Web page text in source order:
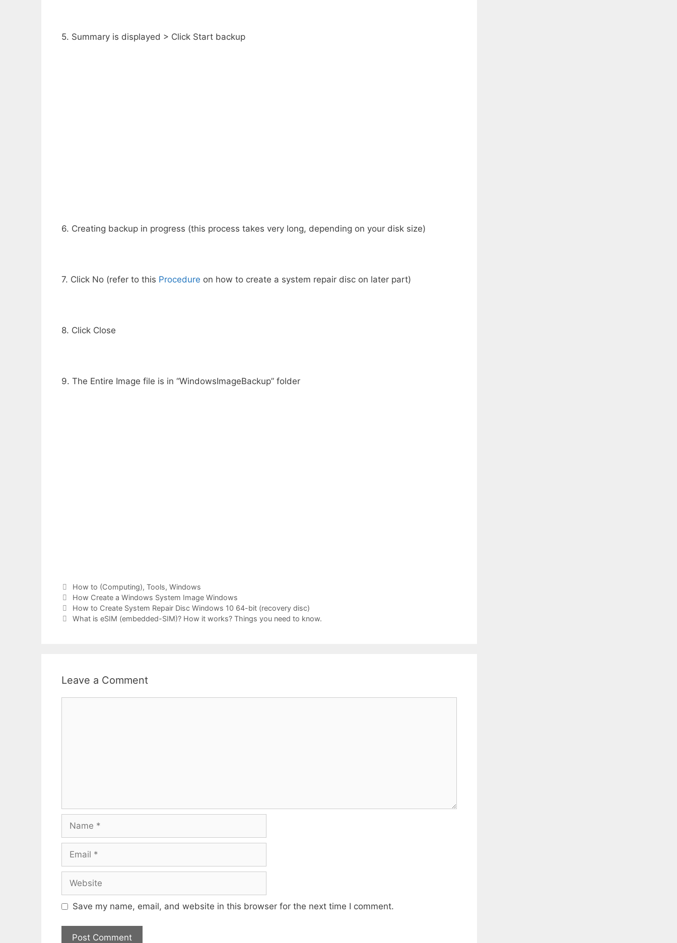
5. Summary is displayed > Click Start backup
6. Creating backup in progress (this process takes very long, depending on your disk size)
7. Click No (refer to this Procedure on how to create a system repair disc on later part)
8. Click Close
9. The Entire Image file is in “WindowsImageBackup” folder
Categories
How to (Computing), Tools, Windows
Tags
How Create a Windows System Image Windows
How to Create System Repair Disc Windows 10 64-bit (recovery disc)
What is eSIM (embedded-SIM)? How it works? Things you need to know.
Leave a Comment
Name
Email
Website
Save my name, email, and website in this browser for the next time I comment.